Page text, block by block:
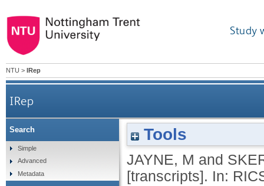
Study
NTU > IRep
IRep
Tools
JAYNE, M and
[transcripts]. In:
Search
Simple
Advanced
Metadata